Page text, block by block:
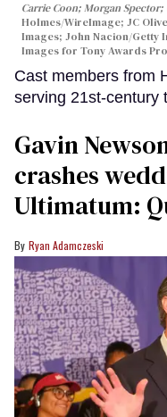
Carrie Coon; Morgan
Holmes/WireImage; JC
Images; John Nacion/Getty
Images for Tony Awards
Cast members from
serving 21st-century
Gavin
crashes
Ultimatum:
Ryan Adamczeski